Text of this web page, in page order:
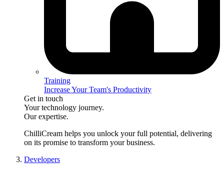
Training
Increase Your Team's Productivity
Get in touch
Your technology journey.
Our expertise.
ChilliCream helps you unlock your full potential, delivering
on its promise to transform your business.
Developers